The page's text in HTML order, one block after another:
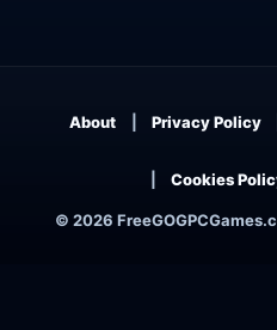
© 2026
About Privacy Policy
Cookies